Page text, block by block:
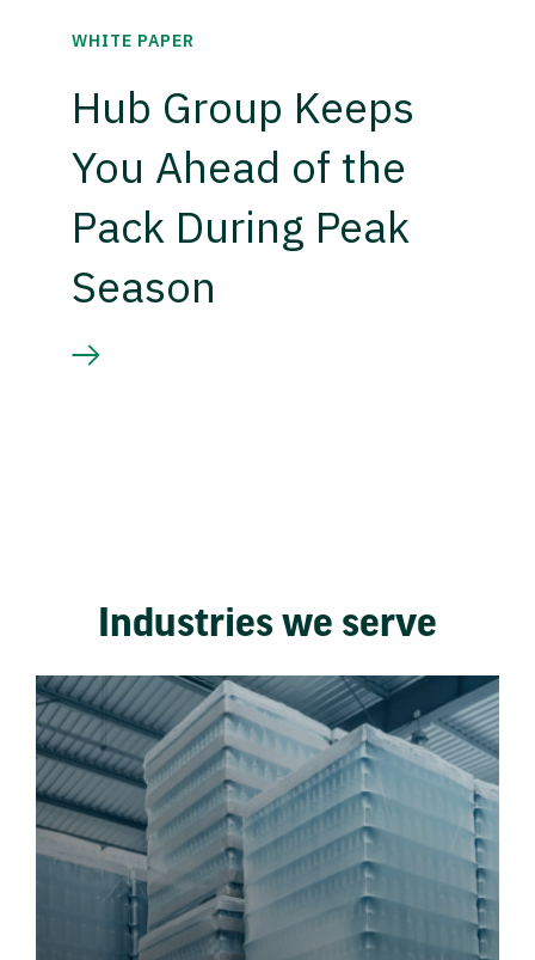
WHITE PAPER
Hub Group Keeps
You Ahead of the
Pack During Peak
Season
Industries we serve